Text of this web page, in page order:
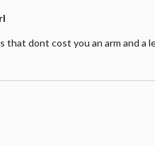
that dont cost you an arm and a